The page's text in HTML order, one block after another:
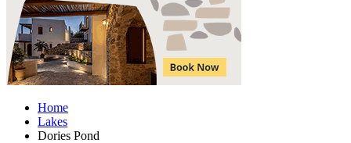
Home
Lakes
Dories Pond